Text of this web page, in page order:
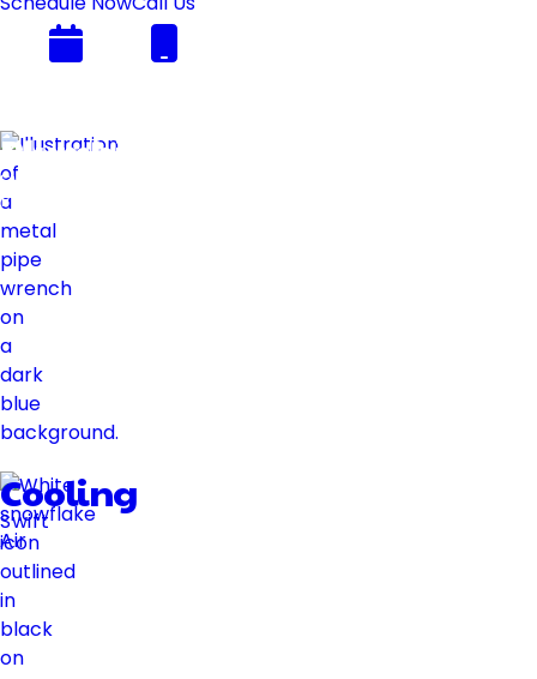
Plumbing
Swift
Flow
Cooling
Swift
Air